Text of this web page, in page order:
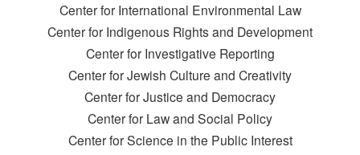
Center for International Environmental Law
Center for Indigenous Rights and Development
Center for Investigative Reporting
Center for Jewish Culture and Creativity
Center for Justice and Democracy
Center for Law and Social Policy
Center for Science in the Public Interest